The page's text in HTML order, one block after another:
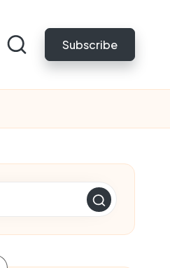
Subscribe